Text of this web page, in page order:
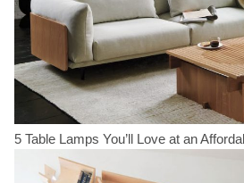
5 Table Lamps You’ll Love at an